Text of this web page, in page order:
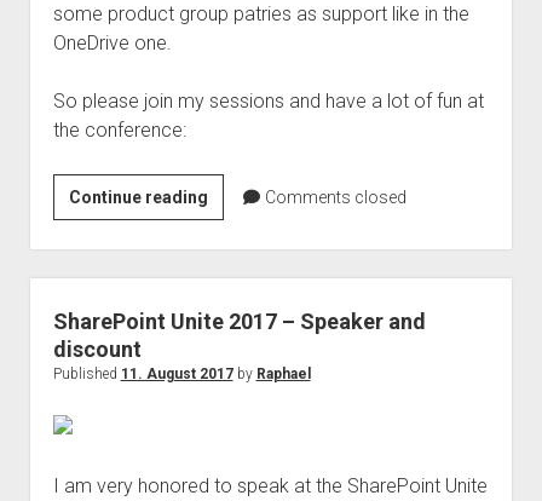
some product group patries as support like in the
OneDrive one.
So please join my sessions and have a lot of fun at
the conference:
Continue readingIgnite
2017
–
Speaker
for
sessions
Comments closed
SharePoint Unite 2017 – Speaker and
discount
Published 11. August 2017by Raphael
I am very honored to speak at the SharePoint Unite